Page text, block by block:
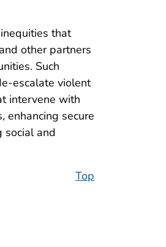
that
other partners
Such
escalate violent
intervene with
enhancing secure
social and
Top